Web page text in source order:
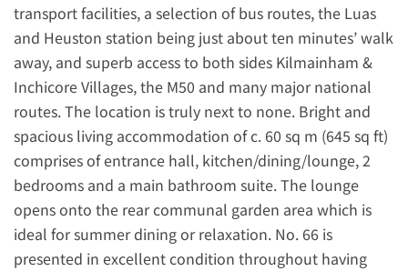
transport facilities, a selection of bus routes, the Luas
and Heuston station being just about ten minutes’ walk
away, and superb access to both sides Kilmainham &
Inchicore Villages, the M50 and many major national
routes. The location is truly next to none. Bright and
spacious living accommodation of c. 60 sq m (645 sq ft)
comprises of entrance hall, kitchen/dining/lounge, 2
bedrooms and a main bathroom suite. The lounge
opens onto the rear communal garden area which is
ideal for summer dining or relaxation. No. 66 is
presented in excellent condition throughout having